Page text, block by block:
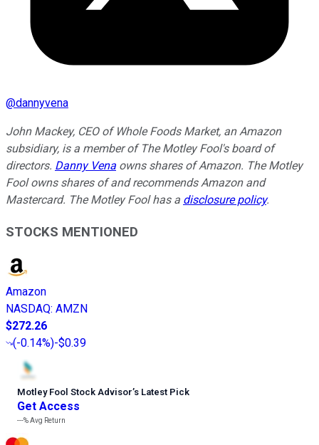
@dannyvena
John Mackey, CEO of Whole Foods Market, an Amazon
subsidiary, is a member of The Motley Fool's board of
directors. Danny Vena owns shares of Amazon. The Motley
Fool owns shares of and recommends Amazon and
Mastercard. The Motley Fool has a disclosure policy.
STOCKS MENTIONED
Amazon
NASDAQ: AMZN
$272.26
(-0.14%)-$0.39
Motley Fool Stock Advisor’s Latest Pick
Get Access
---%Avg Return